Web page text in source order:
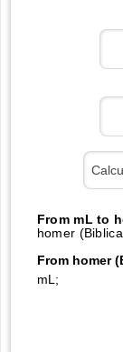
From mL to
homer
From homer
mL;